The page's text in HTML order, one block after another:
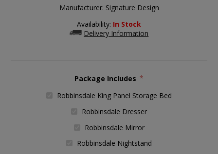
Manufacturer: Signature Design
Availability: In Stock
Delivery Information
Package Includes *
Robbinsdale King Panel Storage Bed
Robbinsdale Dresser
Robbinsdale Mirror
Robbinsdale Nightstand